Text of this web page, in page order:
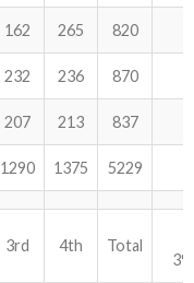
162 265 820
232 236 870
207 213 837
1290 1375 5229
3rd 4th Total